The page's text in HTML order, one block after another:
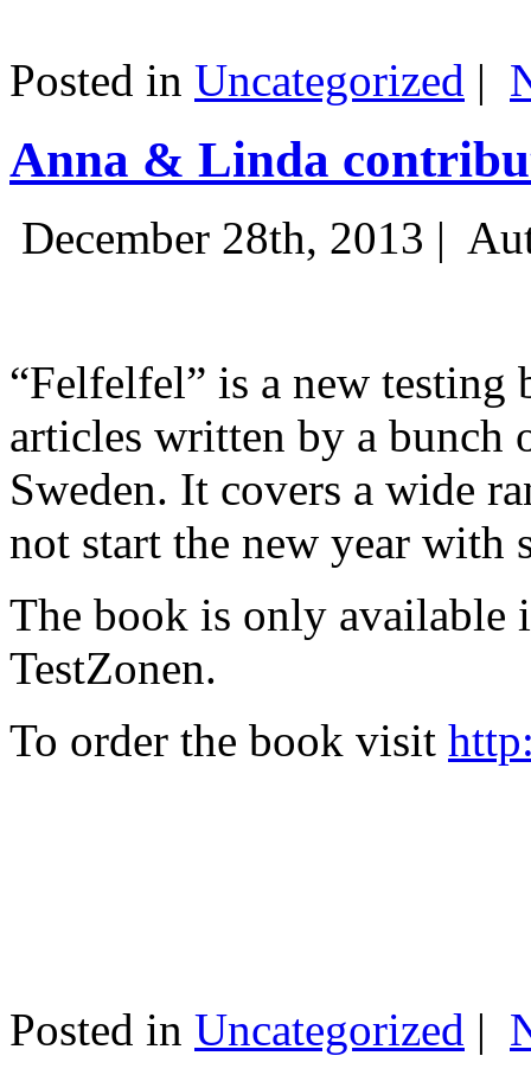
Posted in Uncategorized |
Anna & Linda
December 28th, 2013 |
“Felfelfel” is a new
articles written by a bunch
Sweden. It covers a wide
not start the new year with
The book is only available
TestZonen.
To order the book visit
Posted in Uncategorized |